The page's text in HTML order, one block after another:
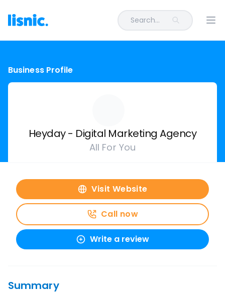
Search...
Business Profile
Heyday - Digital Marketing Agency
All For You
Visit Website
Call now
Write a review
Summary